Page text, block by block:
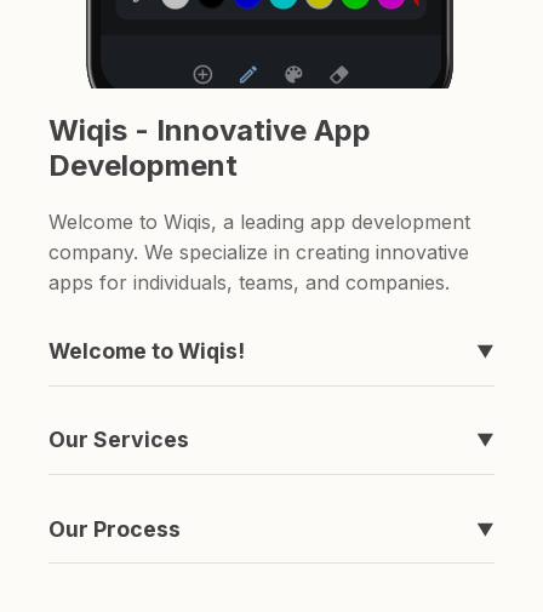
Wiqis - Innovative App
Development
Welcome to Wiqis, a leading app development
company. We specialize in creating innovative
apps for individuals, teams, and companies.
Welcome to Wiqis! ▼
never heard of, like Timeline, easyToDo,
Our Services ▼
for a to-do list app or a sketching app, we've
Our Process ▼